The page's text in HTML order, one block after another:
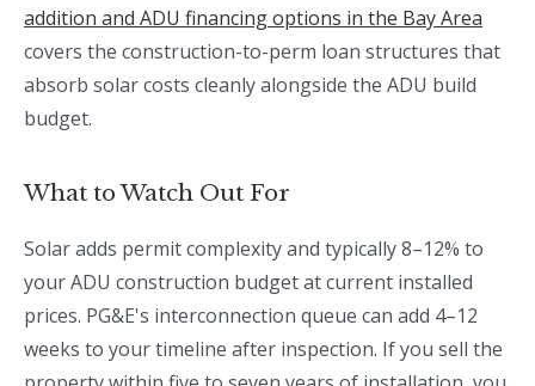
addition and ADU financing options in the Bay Area
covers the construction-to-perm loan structures that
absorb solar costs cleanly alongside the ADU build
budget.
What to Watch Out For
Solar adds permit complexity and typically 8–12% to
your ADU construction budget at current installed
prices. PG&E's interconnection queue can add 4–12
weeks to your timeline after inspection. If you sell the